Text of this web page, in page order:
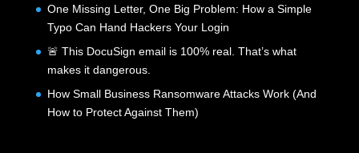
One Missing Letter, One Big Problem: How a Simple
Typo Can Hand Hackers Your Login
🚨 This DocuSign email is 100% real. That’s what
makes it dangerous.
How Small Business Ransomware Attacks Work (And
How to Protect Against Them)